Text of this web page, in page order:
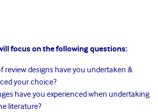
focus on the following questions:
review designs have you undertaken &
your choice?
have you experienced when undertaking
literature?